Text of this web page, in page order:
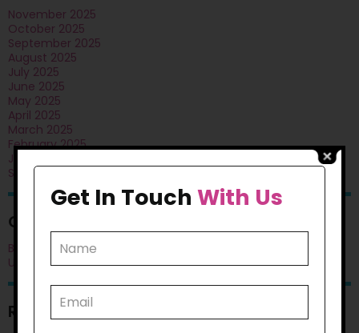
November 2025
October 2025
September 2025
August 2025
July 2025
June 2025
May 2025
April 2025
March 2025
February 2025
January 2025
September 2024
CATEGORIES
Blog
Uncategorised
RECENT POSTS
Get In Touch With Us